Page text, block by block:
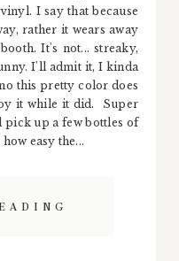
I say that because
rather it wears away
It's not... streaky,
I'll admit it, I kinda
this pretty color does
it while it did. Super
pick up a few bottles of
easy the...